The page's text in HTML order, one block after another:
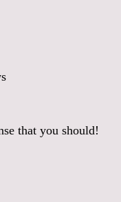
that you should!